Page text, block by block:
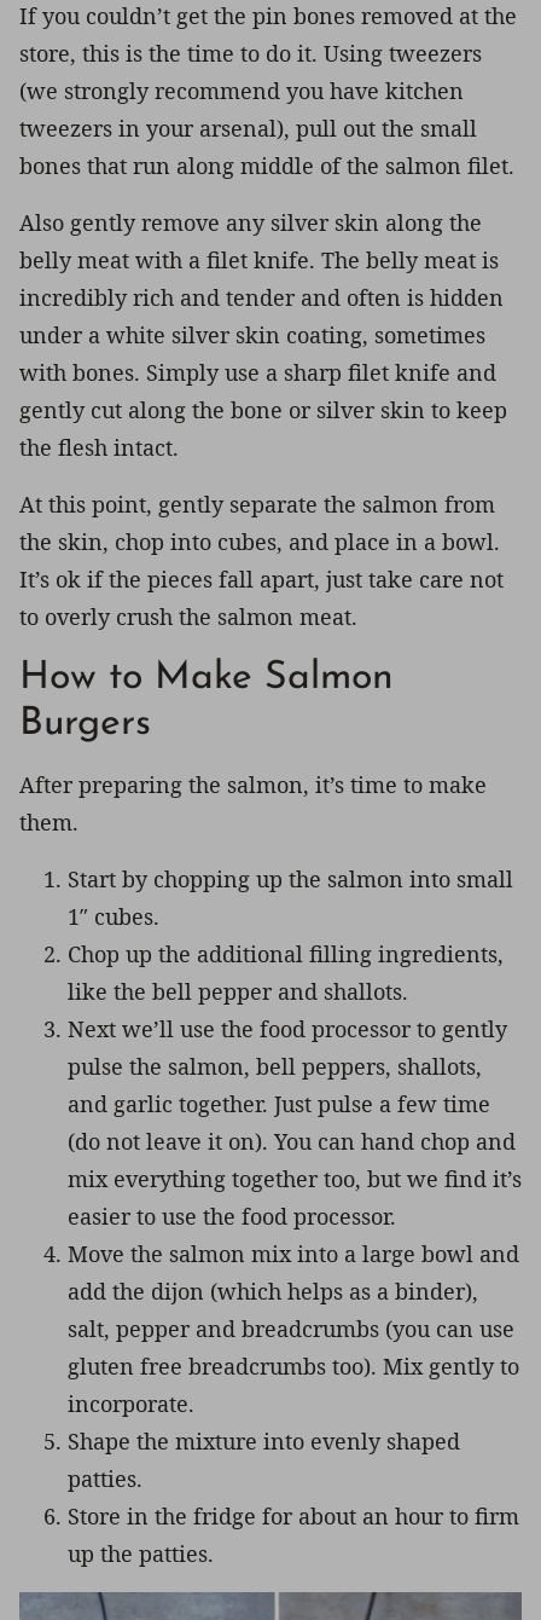
If you couldn’t get the pin bones removed at the
store, this is the time to do it. Using tweezers
(we strongly recommend you have kitchen
tweezers in your arsenal), pull out the small
bones that run along middle of the salmon filet.
Also gently remove any silver skin along the
belly meat with a filet knife. The belly meat is
incredibly rich and tender and often is hidden
under a white silver skin coating, sometimes
with bones. Simply use a sharp filet knife and
gently cut along the bone or silver skin to keep
the flesh intact.
At this point, gently separate the salmon from
the skin, chop into cubes, and place in a bowl.
It’s ok if the pieces fall apart, just take care not
to overly crush the salmon meat.
How to Make Salmon
Burgers
After preparing the salmon, it’s time to make
them.
Start by chopping up the salmon into small
1″ cubes.
Chop up the additional filling ingredients,
like the bell pepper and shallots.
Next we’ll use the food processor to gently
pulse the salmon, bell peppers, shallots,
and garlic together. Just pulse a few time
(do not leave it on). You can hand chop and
mix everything together too, but we find it’s
easier to use the food processor.
Move the salmon mix into a large bowl and
add the dijon (which helps as a binder),
salt, pepper and breadcrumbs (you can use
gluten free breadcrumbs too). Mix gently to
incorporate.
Shape the mixture into evenly shaped
patties.
Store in the fridge for about an hour to firm
up the patties.